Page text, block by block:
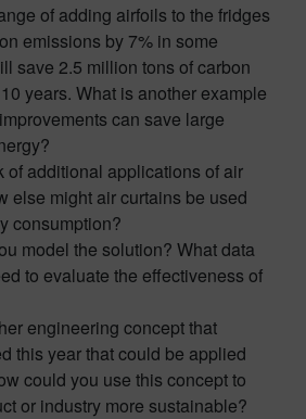
of adding airfoils to the fridges
emissions by 7% in some
save 2.5 million tons of carbon
years. What is another example
can save large
of additional applications of air
else might air curtains be used
consumption?
model the solution? What data
to evaluate the effectiveness of
engineering concept that
this year that could be applied
could you use this concept to
or industry more sustainable?